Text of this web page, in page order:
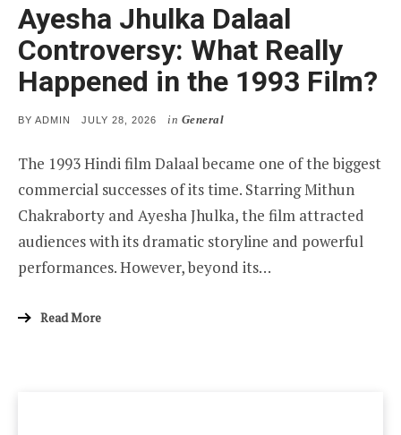
Ayesha Jhulka Dalaal
Controversy: What Really
Happened in the 1993 Film?
BY ADMIN
POSTED
JULY 28, 2026 in General
The 1993 Hindi film Dalaal became one of the biggest
commercial successes of its time. Starring Mithun
Chakraborty and Ayesha Jhulka, the film attracted
audiences with its dramatic storyline and powerful
performances. However, beyond its…
Read More